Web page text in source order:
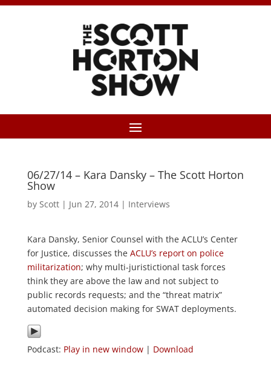
06/27/14 – Kara Dansky – The Scott Horton
Show
by Scott| Jun 27, 2014| Interviews
Kara Dansky, Senior Counsel with the ACLU’s Center
for Justice, discusses the ACLU’s report on police
militarization; why multi-juristictional task forces
think they are above the law and not subject to
public records requests; and the “threat matrix”
automated decision making for SWAT deployments.
Podcast: Play in new window| Download